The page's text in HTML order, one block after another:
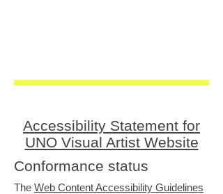
Accessibility Statement for
UNO Visual Artist Website
Conformance status
The Web Content Accessibility Guidelines